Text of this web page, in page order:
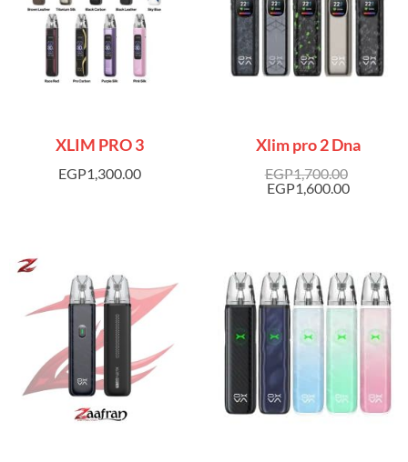
XLIM PRO 3
EGP1,300.00
Xlim pro 2 Dna
EGP1,700.00
EGP1,600.00